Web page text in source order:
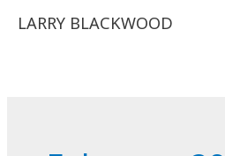
LARRY BLACKWOOD